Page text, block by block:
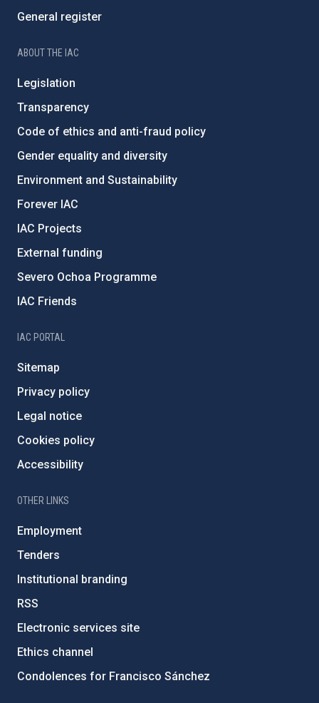
General register
ABOUT THE IAC
Legislation
Transparency
Code of ethics and anti-fraud policy
Gender equality and diversity
Environment and Sustainability
Forever IAC
IAC Projects
External funding
Severo Ochoa Programme
IAC Friends
IAC PORTAL
Sitemap
Privacy policy
Legal notice
Cookies policy
Accessibility
OTHER LINKS
Employment
Tenders
Institutional branding
RSS
Electronic services site
Ethics channel
Condolences for Francisco Sánchez